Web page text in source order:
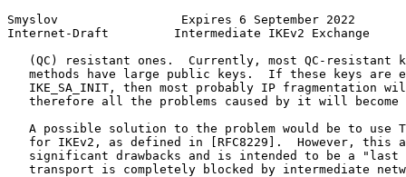
Smyslov                 Expires 6 September 2022
Internet-Draft         Intermediate IKEv2 Exchange
(QC) resistant ones.  Currently, most QC-resistant
methods have large public keys.  If these keys are
IKE_SA_INIT, then most probably IP fragmentation
therefore all the problems caused by it will become
A possible solution to the problem would be to use
for IKEv2, as defined in [RFC8229].  However, this
significant drawbacks and is intended to be a "last
transport is completely blocked by intermediate